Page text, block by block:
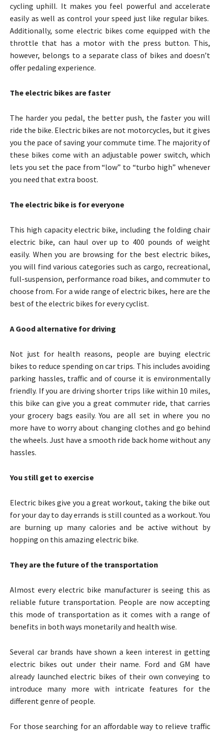
cycling uphill. It makes you feel powerful and accelerate
easily as well as control your speed just like regular bikes.
Additionally, some electric bikes come equipped with the
throttle that has a motor with the press button. This,
however, belongs to a separate class of bikes and doesn’t
offer pedaling experience.
The electric bikes are faster
The harder you pedal, the better push, the faster you will
ride the bike. Electric bikes are not motorcycles, but it gives
you the pace of saving your commute time. The majority of
these bikes come with an adjustable power switch, which
lets you set the pace from “low” to “turbo high” whenever
you need that extra boost.
The electric bike is for everyone
This high capacity electric bike, including the folding chair
electric bike, can haul over up to 400 pounds of weight
easily. When you are browsing for the best electric bikes,
you will find various categories such as cargo, recreational,
full-suspension, performance road bikes, and commuter to
choose from. For a wide range of electric bikes, here are the
best of the electric bikes for every cyclist.
A Good alternative for driving
Not just for health reasons, people are buying electric
bikes to reduce spending on car trips. This includes avoiding
parking hassles, traffic and of course it is environmentally
friendly. If you are driving shorter trips like within 10 miles,
this bike can give you a great commuter ride, that carries
your grocery bags easily. You are all set in where you no
more have to worry about changing clothes and go behind
the wheels. Just have a smooth ride back home without any
hassles.
You still get to exercise
Electric bikes give you a great workout, taking the bike out
for your day to day errands is still counted as a workout. You
are burning up many calories and be active without by
hopping on this amazing electric bike.
They are the future of the transportation
Almost every electric bike manufacturer is seeing this as
reliable future transportation. People are now accepting
this mode of transportation as it comes with a range of
benefits in both ways monetarily and health wise.
Several car brands have shown a keen interest in getting
electric bikes out under their name. Ford and GM have
already launched electric bikes of their own conveying to
introduce many more with intricate features for the
different genre of people.
For those searching for an affordable way to relieve traffic